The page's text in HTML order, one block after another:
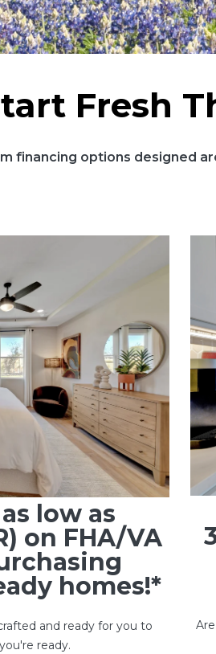
Fresh
financing options designed
as low as
on FHA/VA
homes!*
and ready for you to
ready.